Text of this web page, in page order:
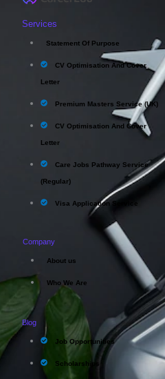
Services
Statement Of Purpose
CV Optimisation And Cover
Letter
Premium Masters Service (UK)
CV Optimisation And Cover
Letter
Care Jobs Pathway Service
(Regular)
Visa Application Service
Company
About us
Who We Are
Blog
Job Opportunities
Scholarships